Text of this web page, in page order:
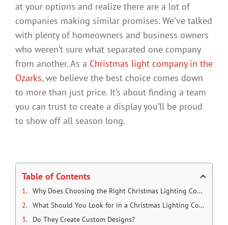
at your options and realize there are a lot of
companies making similar promises. We’ve talked
with plenty of homeowners and business owners
who weren’t sure what separated one company
from another. As a Christmas light company in the
Ozarks, we believe the best choice comes down
to more than just price. It’s about finding a team
you can trust to create a display you’ll be proud
to show off all season long.
Table of Contents
Why Does Choosing the Right Christmas Lighting Company Matter?
What Should You Look for in a Christmas Lighting Company?
Do They Create Custom Designs?